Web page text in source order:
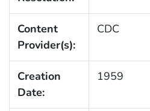
Content
Provider(s):
CDC
Creation
Date:
1959